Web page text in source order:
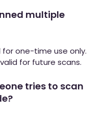
multiple
for one-time use only.
for future scans.
tries to scan